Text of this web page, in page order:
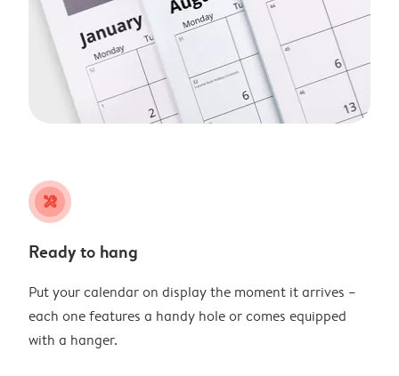
tools
Ready to hang
Put your calendar on display the moment it arrives –
each one features a handy hole or comes equipped
with a hanger.